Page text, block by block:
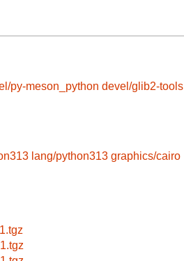
py-meson_python devel/glib2-tools
lang/python313 graphics/cairo